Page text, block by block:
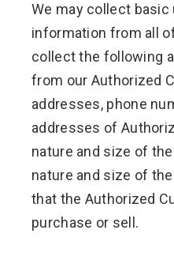
We may collect
information from all
collect the following
from our Authorized
addresses, phone
addresses of
nature and size of
nature and size of
that the Authorized
purchase or sell.